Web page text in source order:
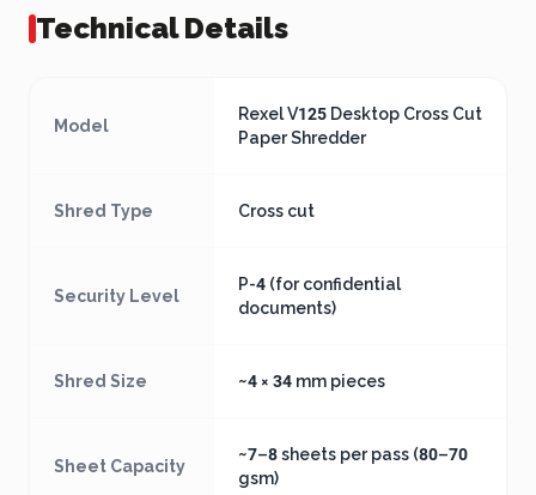
Technical Details
Model
Rexel V125 Desktop Cross Cut
Paper Shredder
Shred Type Cross cut
Security Level
P-4 (for confidential
documents)
Shred Size ~4 × 34 mm pieces
Sheet Capacity
~7–8 sheets per pass (80–70
gsm)